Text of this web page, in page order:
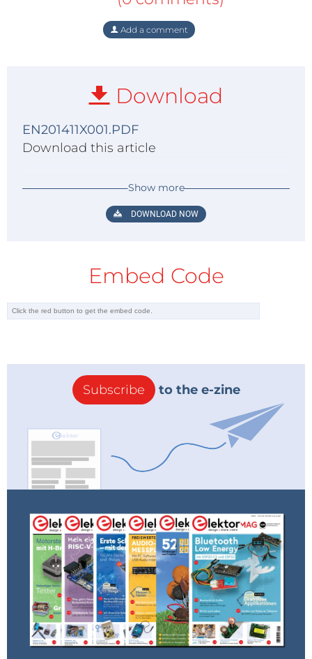
Add a comment
Download
EN201411X001.PDF
Download this article
Show more
DOWNLOAD NOW
Embed Code
Subscribe to the e-zine